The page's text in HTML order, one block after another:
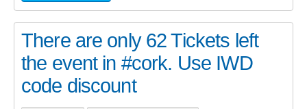
There are only 62 Tickets left
the event in #cork. Use IWD
code discount